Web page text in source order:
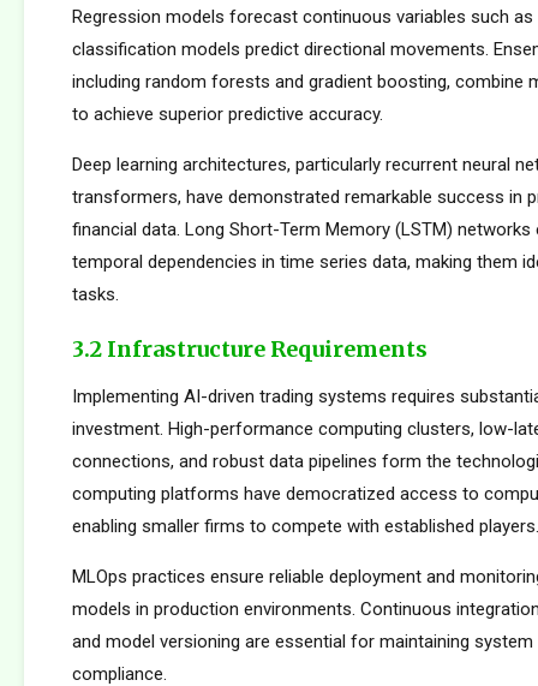
Regression models forecast continuous variables such
classification models predict directional movements.
including random forests and gradient boosting, combine
to achieve superior predictive accuracy.
Deep learning architectures, particularly recurrent neural
transformers, have demonstrated remarkable success in
financial data. Long Short-Term Memory (LSTM) networks
temporal dependencies in time series data, making them
tasks.
3.2 Infrastructure Requirements
Implementing AI-driven trading systems requires
investment. High-performance computing clusters, low-
connections, and robust data pipelines form the
computing platforms have democratized access to
enabling smaller firms to compete with established players.
MLOps practices ensure reliable deployment and
models in production environments. Continuous
and model versioning are essential for maintaining
compliance.